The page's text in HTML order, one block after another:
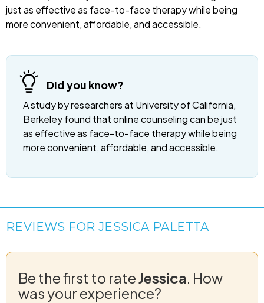
just as effective as face-to-face therapy while being
more convenient, affordable, and accessible.
Did you know?
A study by researchers at University of California,
Berkeley found that online counseling can be just
as effective as face-to-face therapy while being
more convenient, affordable, and accessible.
REVIEWS FOR JESSICA PALETTA
Be the first to rateJessica. How
was your experience?